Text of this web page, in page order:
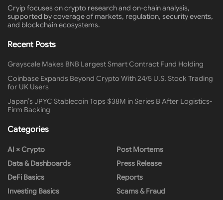
Cryip focuses on crypto research and on-chain analysis,
supported by coverage of markets, regulation, security events,
and blockchain ecosystems.
Recent Posts
Grayscale Makes BNB Largest Smart Contract Fund Holding
Coinbase Expands Beyond Crypto With 24/5 U.S. Stock Trading
for UK Users
Japan’s JPYC Stablecoin Tops $38M in Series B After Logistics-
Firm Backing
Categories
AI × Crypto
Data & Dashboards
DeFi Basics
Investing Basics
Post Mortems
Press Release
Reports
Scams & Fraud